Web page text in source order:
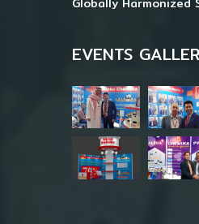
EVENTS